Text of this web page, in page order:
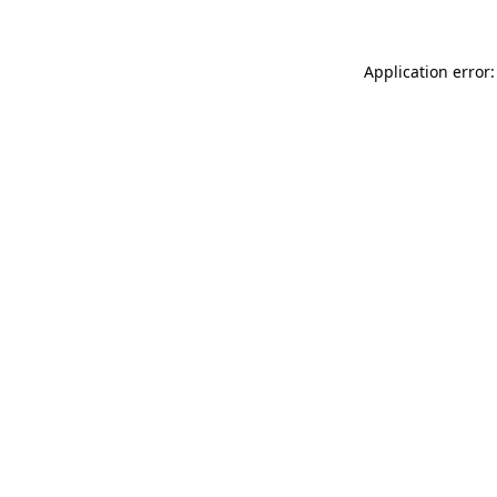
Application